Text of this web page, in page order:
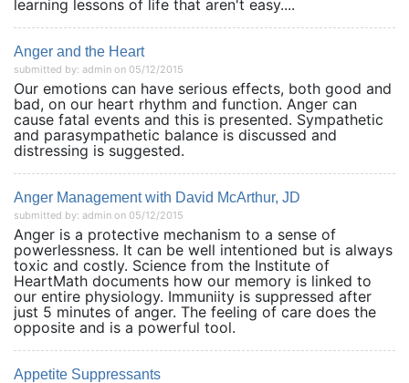
learning lessons of life that aren't easy....
Anger and the Heart
submitted by: admin on 05/12/2015
Our emotions can have serious effects, both good and
bad, on our heart rhythm and function. Anger can
cause fatal events and this is presented. Sympathetic
and parasympathetic balance is discussed and
distressing is suggested.
Anger Management with David McArthur, JD
submitted by: admin on 05/12/2015
Anger is a protective mechanism to a sense of
powerlessness. It can be well intentioned but is always
toxic and costly. Science from the Institute of
HeartMath documents how our memory is linked to
our entire physiology. Immuniity is suppressed after
just 5 minutes of anger. The feeling of care does the
opposite and is a powerful tool.
Appetite Suppressants